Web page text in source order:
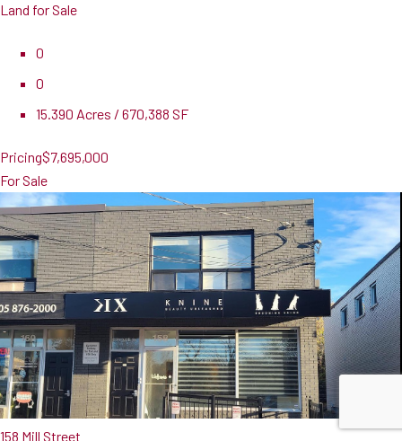
Land for Sale
0
0
15.390 Acres / 670,388 SF
Pricing$7,695,000
For Sale
158 Mill Street